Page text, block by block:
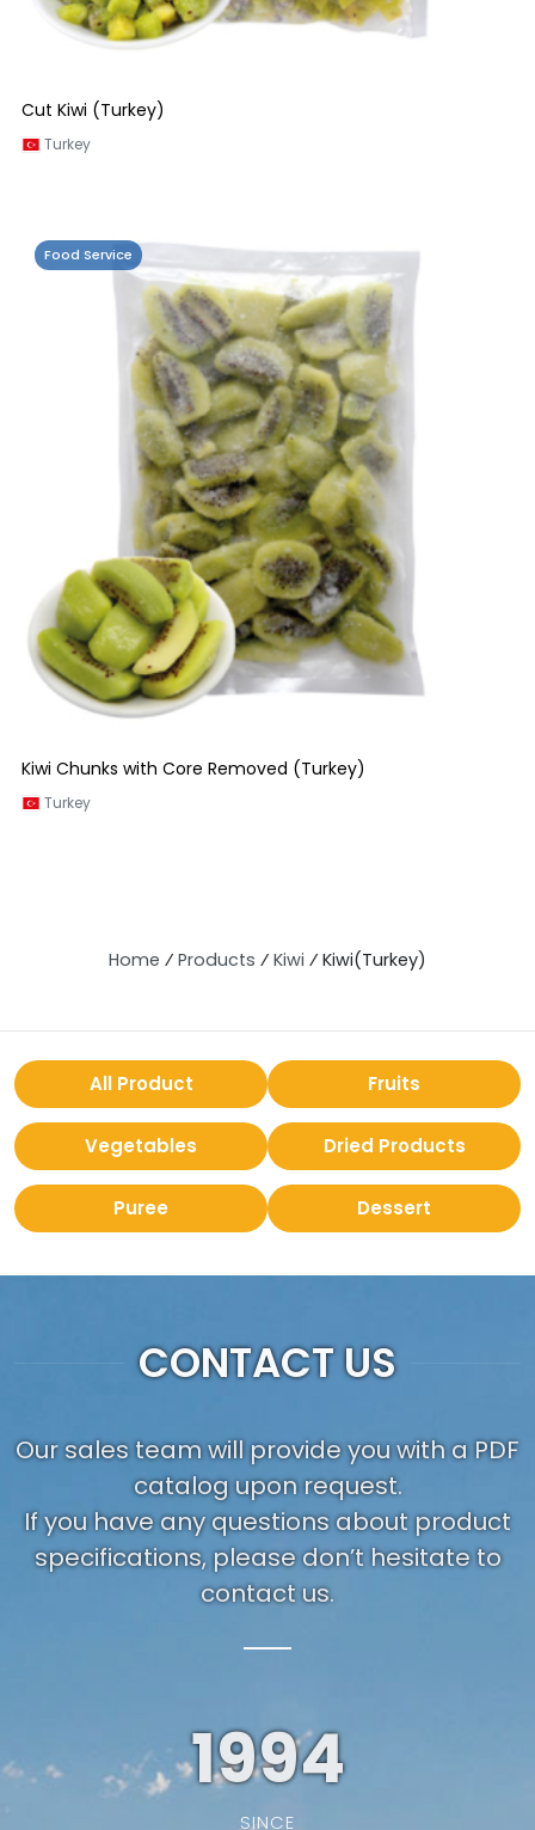
Cut Kiwi (Turkey)
Turkey
Food Service
Kiwi Chunks with Core Removed (Turkey)
Turkey
Home ⁄ Products ⁄ Kiwi ⁄ Kiwi(Turkey)
All Product Fruits
Vegetables Dried Products
Puree Dessert
CONTACT US
Our sales team will provide you with a PDF
catalog upon request.
If you have any questions about product
specifications, please don’t hesitate to
contact us.
1994
SINCE